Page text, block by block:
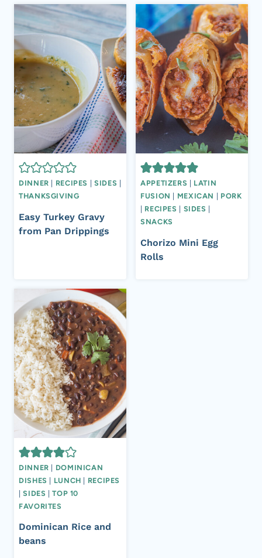
DINNER RECIPES SIDES
THANKSGIVING
Easy Turkey Gravy
from Pan Drippings
APPETIZERS
LATIN
FUSION
MEXICAN
PORK
RECIPES SIDES
SNACKS
Chorizo Mini Egg
Rolls
DINNER
DOMINICAN
DISHES
LUNCH
RECIPES
|SIDES |TOP 10
FAVORITES
Dominican Rice and
beans